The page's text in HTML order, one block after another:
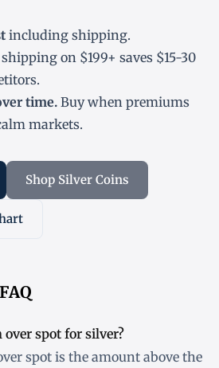
including shipping.
on $199+ saves $15-30
time. Buy when premiums
markets.
Shop Silver Coins
spot for silver?
spot is the amount above the